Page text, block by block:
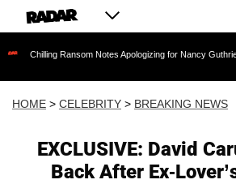
Chilling Ransom Notes Apologizing for Nancy Guthrie's
HOME > CELEBRITY > BREAKING NEWS
EXCLUSIVE: David
Back After Ex-